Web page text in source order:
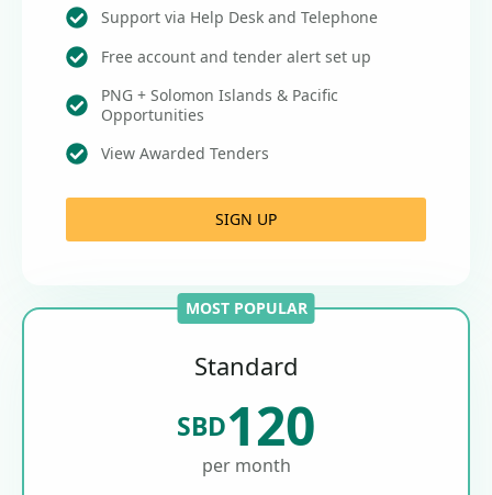
Support via Help Desk and Telephone
Free account and tender alert set up
PNG + Solomon Islands & Pacific
Opportunities
View Awarded Tenders
SIGN UP
MOST POPULAR
Standard
SBD120
per month